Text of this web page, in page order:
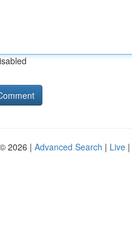
2026 | Advanced Search | Live |